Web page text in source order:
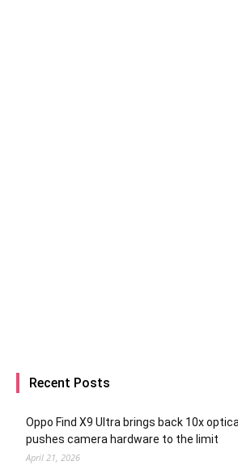
Recent Posts
Oppo Find X9 Ultra brings back 10x
pushes camera hardware to the limit
April 21, 2026